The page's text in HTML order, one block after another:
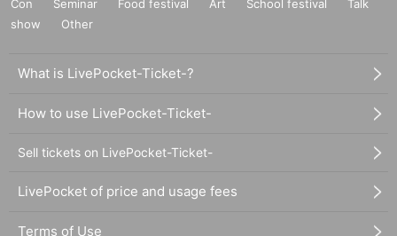
Con
Seminar Food festival Art School festival
Talk
show
Other
What is LivePocket-Ticket-?
How to use LivePocket-Ticket-
Sell tickets on LivePocket-Ticket-
LivePocket of price and usage fees
Terms of Use